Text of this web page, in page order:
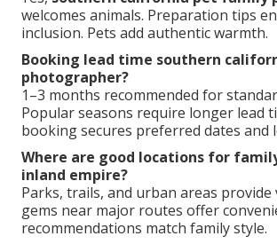
welcomes animals. Preparation tips
inclusion. Pets add authentic warmth.
Booking lead time southern
photographer?
1–3 months recommended for
Popular seasons require longer lead
booking secures preferred dates and
Where are good locations for
inland empire?
Parks, trails, and urban areas provide
gems near major routes offer
recommendations match family style.